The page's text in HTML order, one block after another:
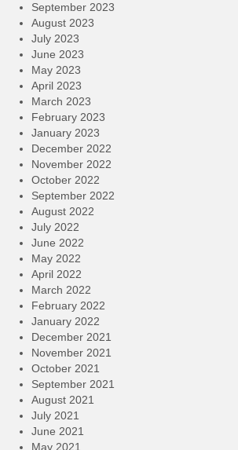
September 2023
August 2023
July 2023
June 2023
May 2023
April 2023
March 2023
February 2023
January 2023
December 2022
November 2022
October 2022
September 2022
August 2022
July 2022
June 2022
May 2022
April 2022
March 2022
February 2022
January 2022
December 2021
November 2021
October 2021
September 2021
August 2021
July 2021
June 2021
May 2021